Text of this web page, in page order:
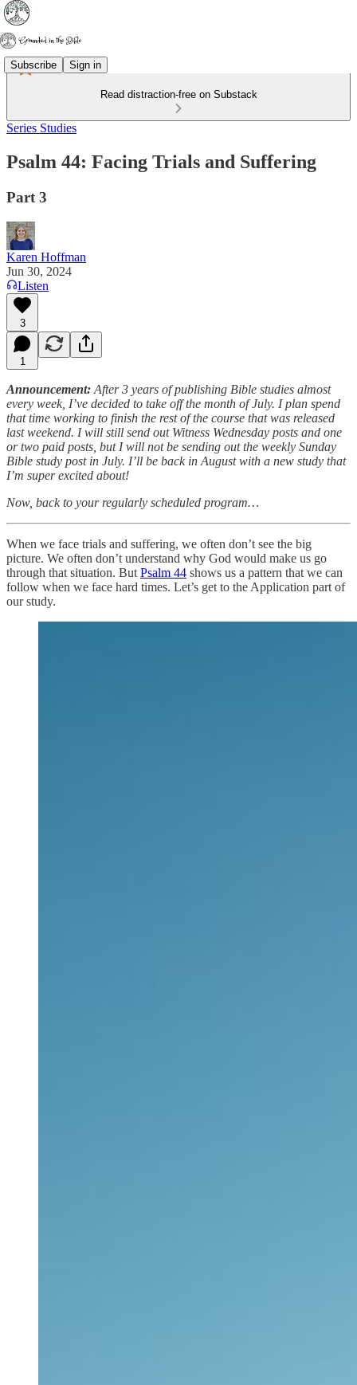
Subscribe Sign in
Read distraction-free on Substack
Series Studies
Psalm 44: Facing Trials and Suffering
Part 3
Karen Hoffman
Jun 30, 2024
Listen
3
1
Announcement: After 3 years of publishing Bible studies almost
every week, I’ve decided to take off the month of July. I plan spend
that time working to finish the rest of the course that was released
last weekend. I will still send out Witness Wednesday posts and one
or two paid posts, but I will not be sending out the weekly Sunday
Bible study post in July. I’ll be back in August with a new study that
I’m super excited about!
Now, back to your regularly scheduled program…
When we face trials and suffering, we often don’t see the big
picture. We often don’t understand why God would make us go
through that situation. But Psalm 44 shows us a pattern that we can
follow when we face hard times. Let’s get to the Application part of
our study.